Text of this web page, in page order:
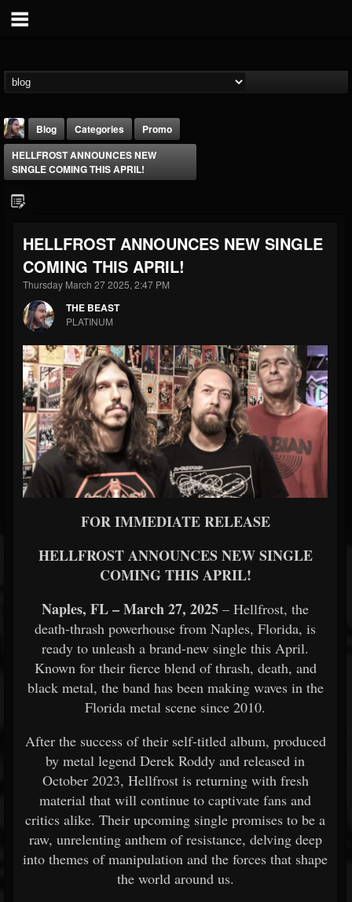
THE BEAST
@thebeast
FOLLOWERS
203493
FOLLOWING
202955
UPDATES
Forum
Blog Categories
Promo
HELLFROST ANNOUNCES NEW
SINGLE COMING THIS APRIL!
HELLFROST ANNOUNCES NEW SINGLE
COMING THIS APRIL!
Thursday March 27 2025, 2:47 PM
THE BEAST
PLATINUM
FOR IMMEDIATE RELEASE
HELLFROST ANNOUNCES NEW SINGLE
COMING THIS APRIL!
Naples, FL – March 27, 2025 – Hellfrost, the
death-thrash powerhouse from Naples, Florida, is
ready to unleash a brand-new single this April.
Known for their fierce blend of thrash, death, and
black metal, the band has been making waves in the
Florida metal scene since 2010.
After the success of their self-titled album, produced
by metal legend Derek Roddy and released in
October 2023, Hellfrost is returning with fresh
material that will continue to captivate fans and
critics alike. Their upcoming single promises to be a
raw, unrelenting anthem of resistance, delving deep
into themes of manipulation and the forces that shape
the world around us.